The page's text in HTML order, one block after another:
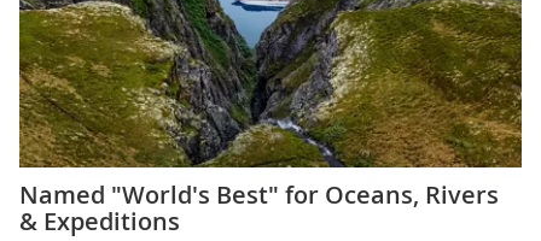
Named "World's Best" for Oceans, Rivers
& Expeditions